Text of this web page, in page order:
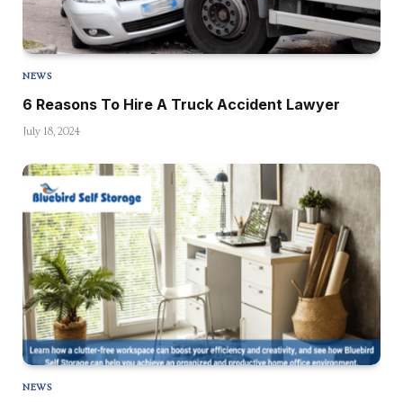
NEWS
6 Reasons To Hire A Truck Accident Lawyer
July 18, 2024
NEWS